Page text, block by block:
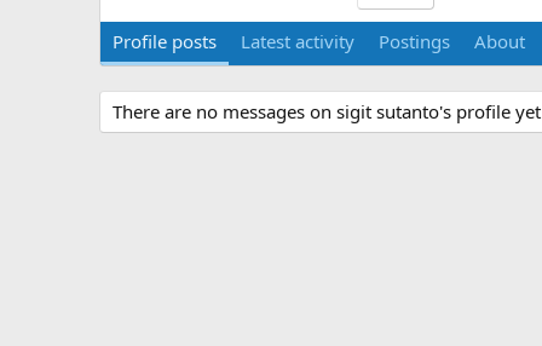
Profile posts Latest activity Postings About
There are no messages on sigit sutanto's profile